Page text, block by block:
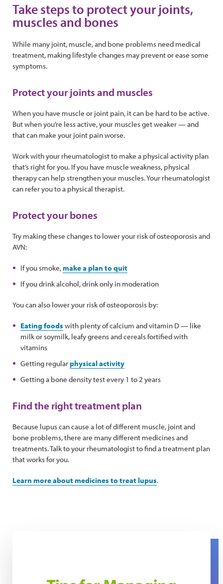
Take steps to protect your joints,
muscles and bones
While many joint, muscle, and bone problems need medical
treatment, making lifestyle changes may prevent or ease some
symptoms.
Protect your joints and muscles
When you have muscle or joint pain, it can be hard to be active.
But when you’re less active, your muscles get weaker — and
that can make your joint pain worse.
Work with your rheumatologist to make a physical activity plan
that’s right for you. If you have muscle weakness, physical
therapy can help strengthen your muscles. Your rheumatologist
can refer you to a physical therapist.
Protect your bones
Try making these changes to lower your risk of osteoporosis and
AVN:
If you smoke,make a plan to quit
If you drink alcohol, drink only in moderation
You can also lower your risk of osteoporosis by:
Eating foods with plenty of calcium and vitamin D — like
milk or soymilk, leafy greens and cereals fortified with
vitamins
Getting regularphysical activity
Getting a bone density test every 1 to 2 years
Find the right treatment plan
Because lupus can cause a lot of different muscle, joint and
bone problems, there are many different medicines and
treatments. Talk to your rheumatologist to find a treatment plan
that works for you.
Learn more about medicines to treat lupus.